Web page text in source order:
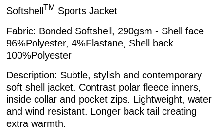
Softshell TM Sports Jacket
Fabric: Bonded Softshell, 290gsm - Shell face
96%Polyester, 4%Elastane, Shell back
100%Polyester
Description: Subtle, stylish and contemporary
soft shell jacket. Contrast polar fleece inners,
inside collar and pocket zips. Lightweight, water
and wind resistant. Longer back tail creating
extra warmth.